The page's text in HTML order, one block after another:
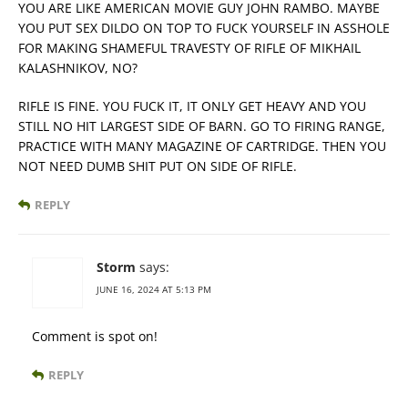
YOU ARE LIKE AMERICAN MOVIE GUY JOHN RAMBO. MAYBE
YOU PUT SEX DILDO ON TOP TO FUCK YOURSELF IN ASSHOLE
FOR MAKING SHAMEFUL TRAVESTY OF RIFLE OF MIKHAIL
KALASHNIKOV, NO?
RIFLE IS FINE. YOU FUCK IT, IT ONLY GET HEAVY AND YOU
STILL NO HIT LARGEST SIDE OF BARN. GO TO FIRING RANGE,
PRACTICE WITH MANY MAGAZINE OF CARTRIDGE. THEN YOU
NOT NEED DUMB SHIT PUT ON SIDE OF RIFLE.
REPLY
Storm says:
JUNE 16, 2024 AT 5:13 PM
Comment is spot on!
REPLY